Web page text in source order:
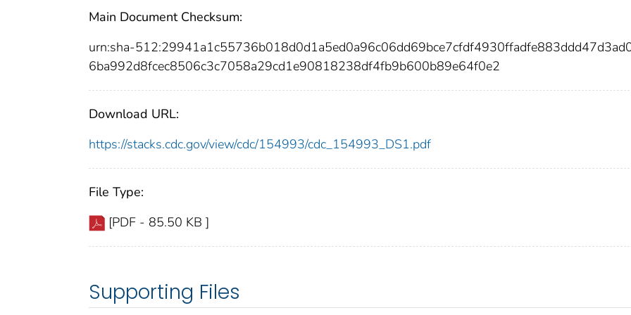
Main Document Checksum:
urn:sha-
6ba992d8fcec8506c3c7058a29cd1e90818238df4fb9b600b89e64f0e2
Download URL:
https://stacks.cdc.gov/view/cdc/154993/cdc_154993_DS1.pdf
File Type:
[PDF - 85.50 KB ]
Supporting Files